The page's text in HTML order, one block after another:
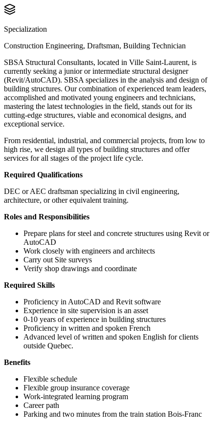
Specialization
Construction Engineering, Draftsman, Building Technician
SBSA Structural Consultants, located in Ville Saint-Laurent, is
currently seeking a junior or intermediate structural designer
(Revit/AutoCAD). SBSA specializes in the analysis and design of
building structures. Our combination of experienced team leaders,
accomplished and motivated young engineers and technicians,
mastering the latest technologies in the field, stands out for its
cutting-edge structures, viable and economical designs, and
exceptional service.
From residential, industrial, and commercial projects, from low to
high rise, we design all types of building structures and offer
services for all stages of the project life cycle.
Required Qualifications
DEC or AEC draftsman specializing in civil engineering,
architecture, or other equivalent training.
Roles and Responsibilities
Prepare plans for steel and concrete structures using Revit or
AutoCAD
Work closely with engineers and architects
Carry out Site surveys
Verify shop drawings and coordinate
Required Skills
Proficiency in AutoCAD and Revit software
Experience in site supervision is an asset
0-10 years of experience in building structures
Proficiency in written and spoken French
Advanced level of written and spoken English for clients
outside Quebec.
Benefits
Flexible schedule
Flexible group insurance coverage
Work-integrated learning program
Career path
Parking and two minutes from the train station Bois-Franc